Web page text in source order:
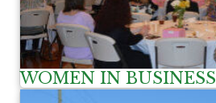
WOMEN IN BUSINESS